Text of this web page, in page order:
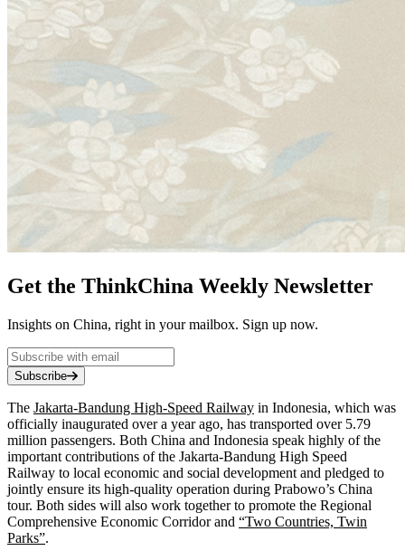
Get the ThinkChina Weekly Newsletter
Insights on China, right in your mailbox. Sign up now.
Subscribe
The Jakarta-Bandung High-Speed Railway in Indonesia, which was
officially inaugurated over a year ago, has transported over 5.79
million passengers. Both China and Indonesia speak highly of the
important contributions of the Jakarta-Bandung High Speed
Railway to local economic and social development and pledged to
jointly ensure its high-quality operation during Prabowo’s China
tour. Both sides will also work together to promote the Regional
Comprehensive Economic Corridor and “Two Countries, Twin
Parks”.